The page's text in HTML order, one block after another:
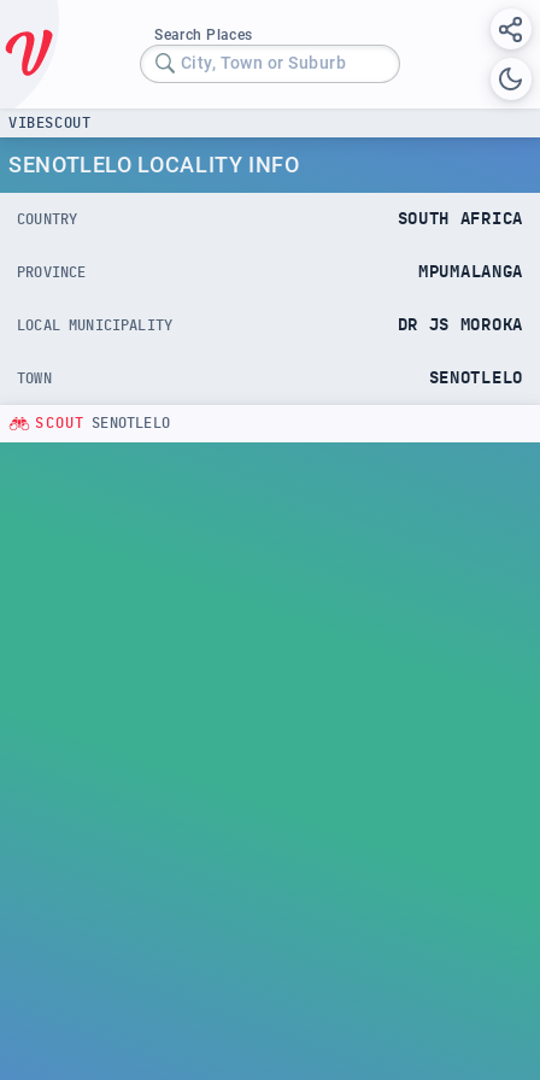
Search Places
City, Town or Suburb
VIBESCOUT
SENOTLELO LOCALITY INFO
COUNTRY SOUTH AFRICA
PROVINCE MPUMALANGA
LOCAL MUNICIPALITY DR JS MOROKA
TOWN SENOTLELO
SCOUT SENOTLELO